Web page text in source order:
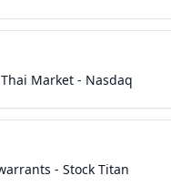
Market - Nasdaq
- Stock Titan